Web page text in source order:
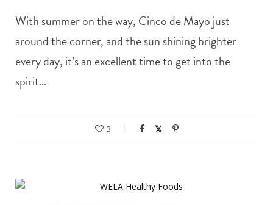
With summer on the way, Cinco de Mayo just
around the corner, and the sun shining brighter
every day, it’s an excellent time to get into the
spirit…
3